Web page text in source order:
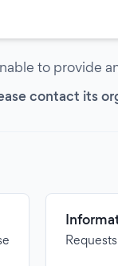
to provide
contact its